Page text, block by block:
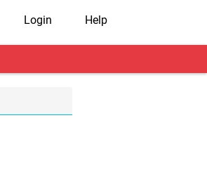
Login Help